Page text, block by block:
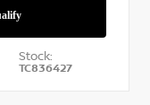
Stock:
TC836427